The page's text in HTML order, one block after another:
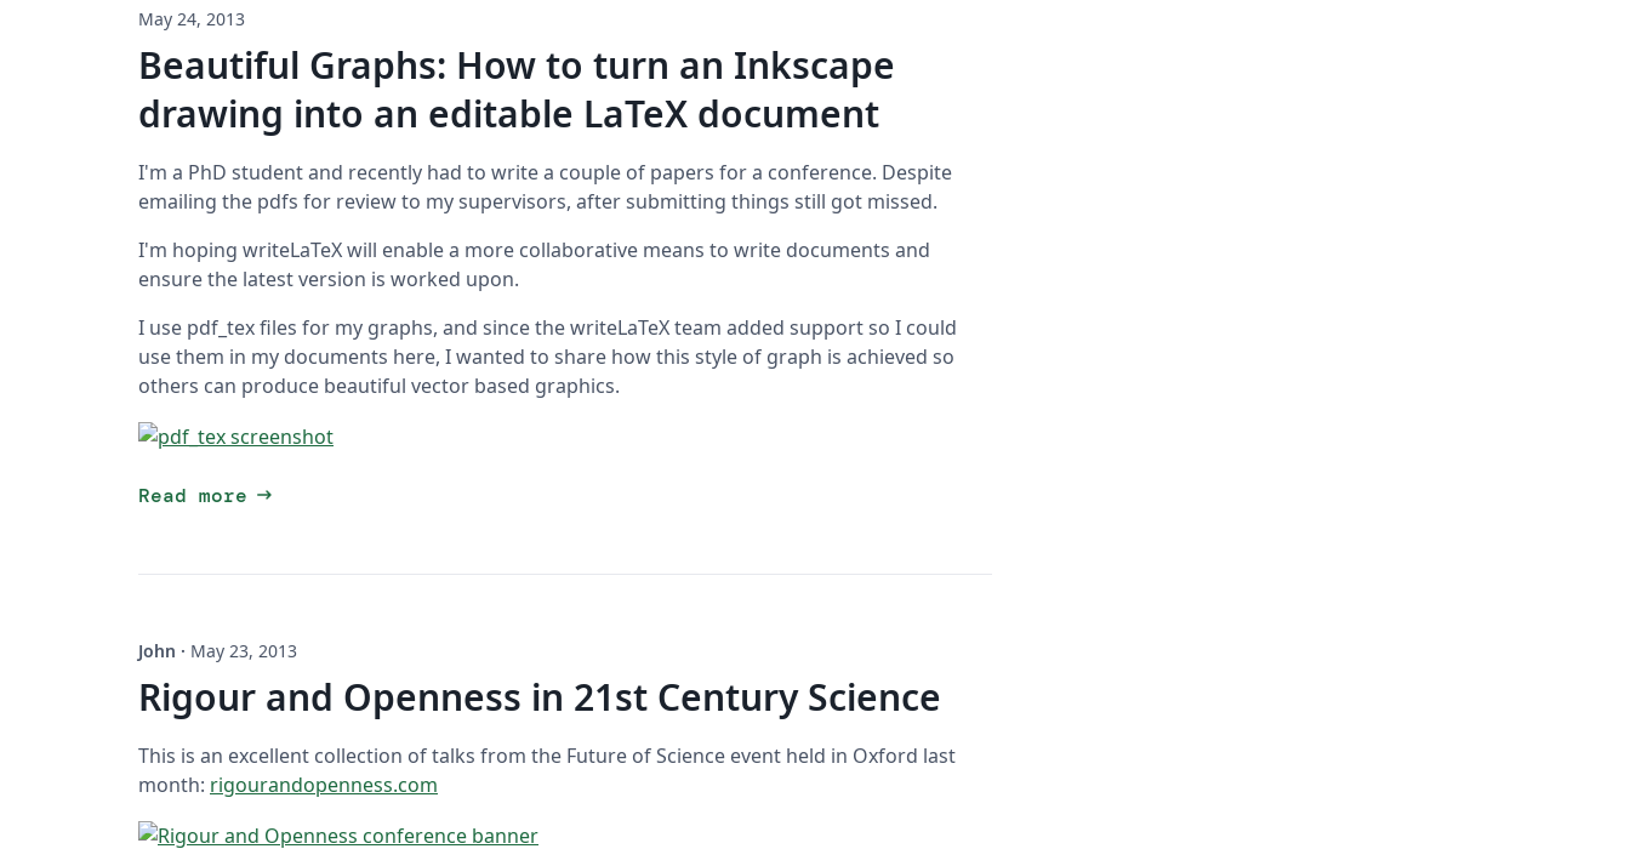
May 24, 2013
Beautiful Graphs: How to turn an Inkscape
drawing into an editable LaTeX document
I'm a PhD student and recently had to write a couple of papers for a conference. Despite
emailing the pdfs for review to my supervisors, after submitting things still got missed.
I'm hoping writeLaTeX will enable a more collaborative means to write documents and
ensure the latest version is worked upon.
I use pdf_tex files for my graphs, and since the writeLaTeX team added support so I could
use them in my documents here, I wanted to share how this style of graph is achieved so
others can produce beautiful vector based graphics.
Read more arrow_right_alt
John · May 23, 2013
Rigour and Openness in 21st Century Science
This is an excellent collection of talks from the Future of Science event held in Oxford last
month: rigourandopenness.com